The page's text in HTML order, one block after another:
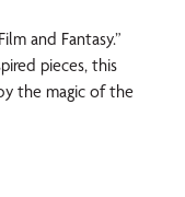
and Fantasy.”
pieces, this
the magic of the